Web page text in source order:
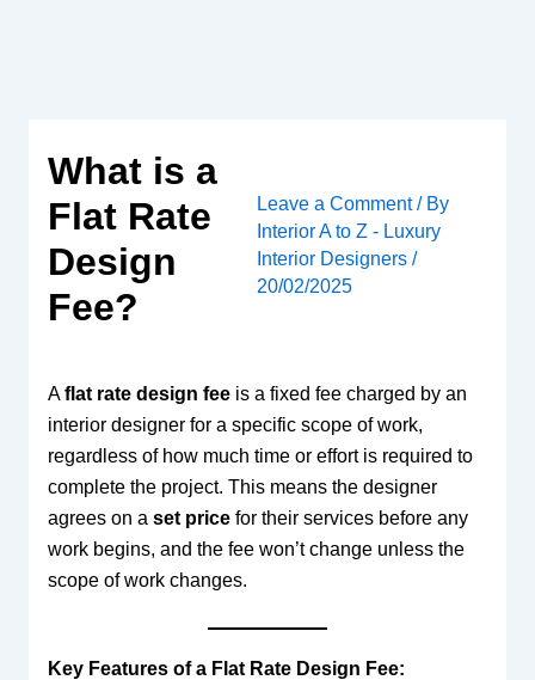
What is a
Flat Rate
Design
Fee?
Leave a Comment / By
Interior A to Z - Luxury
Interior Designers /
20/02/2025
Aflat rate design feeis a fixed fee charged by an
interior designer for a specific scope of work,
regardless of how much time or effort is required to
complete the project. This means the designer
agrees on a set pricefor their services before any
work begins, and the fee won’t change unless the
scope of work changes.
Key Features of a Flat Rate Design Fee: